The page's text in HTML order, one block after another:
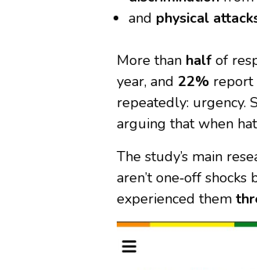
and physical
More than halfof
year, and 22%report
repeatedly: urgency.
arguing that when
The study’s main
aren’t one‑off shocks
experienced them